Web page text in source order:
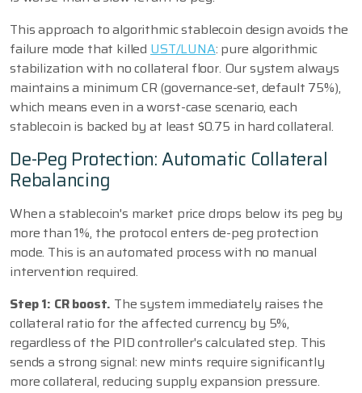
This approach to algorithmic stablecoin design avoids the
failure mode that killed UST/LUNA: pure algorithmic
stabilization with no collateral floor. Our system always
maintains a minimum CR (governance-set, default 75%),
which means even in a worst-case scenario, each
stablecoin is backed by at least $0.75 in hard collateral.
De-Peg Protection: Automatic Collateral
Rebalancing
When a stablecoin's market price drops below its peg by
more than 1%, the protocol enters de-peg protection
mode. This is an automated process with no manual
intervention required.
Step 1: CR boost. The system immediately raises the
collateral ratio for the affected currency by 5%,
regardless of the PID controller's calculated step. This
sends a strong signal: new mints require significantly
more collateral, reducing supply expansion pressure.